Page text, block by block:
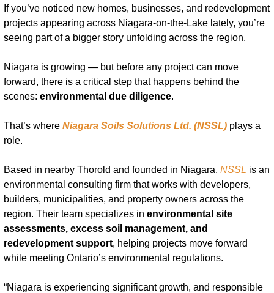
If you’ve noticed new homes, businesses, and redevelopment
projects appearing across Niagara-on-the-Lake lately, you’re
seeing part of a bigger story unfolding across the region.
Niagara is growing — but before any project can move
forward, there is a critical step that happens behind the
scenes: environmental due diligence.
That’s where Niagara Soils Solutions Ltd. (NSSL) plays a
role.
Based in nearby Thorold and founded in Niagara, NSSL is an
environmental consulting firm that works with developers,
builders, municipalities, and property owners across the
region. Their team specializes in environmental site
assessments, excess soil management, and
redevelopment support, helping projects move forward
while meeting Ontario’s environmental regulations.
“Niagara is experiencing significant growth, and responsible